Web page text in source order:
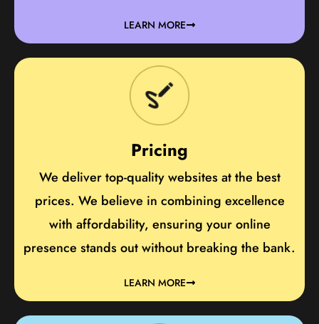
LEARN MORE
Pricing
We deliver top-quality websites at the best
prices. We believe in combining excellence
with affordability, ensuring your online
presence stands out without breaking the bank.
LEARN MORE